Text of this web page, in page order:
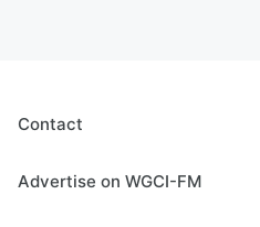
Contact
Advertise on WGCI-FM